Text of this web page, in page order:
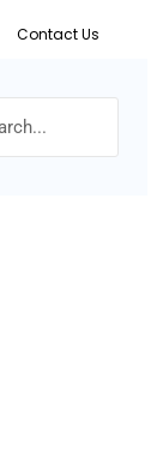
Contact Us